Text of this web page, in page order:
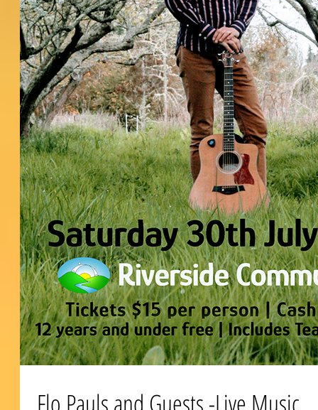
Flo Pauls and Guests -Live Music